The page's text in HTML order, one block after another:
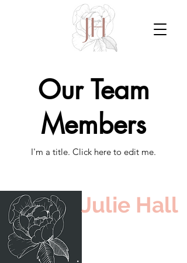
Our Team
Members
I'm a title. ​Click here to edit me.
Julie Hall